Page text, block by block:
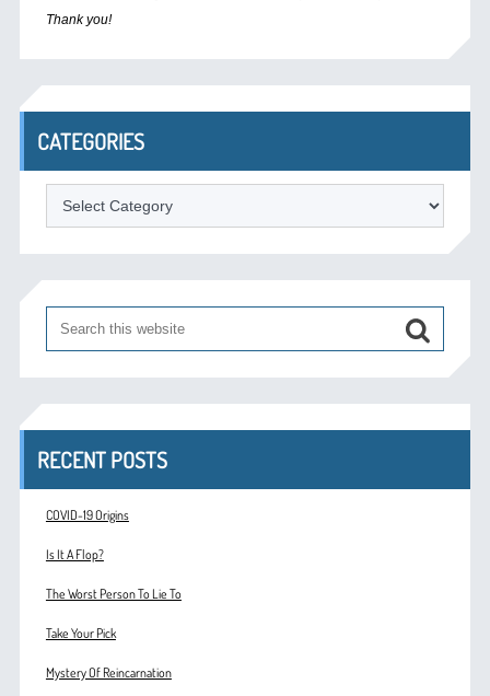
Thank you!
CATEGORIES
Categories
RECENT POSTS
COVID-19 Origins
Is It A Flop?
The Worst Person To Lie To
Take Your Pick
Mystery Of Reincarnation